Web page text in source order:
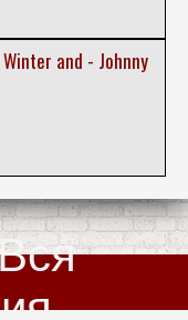
and - Johnny
Вся